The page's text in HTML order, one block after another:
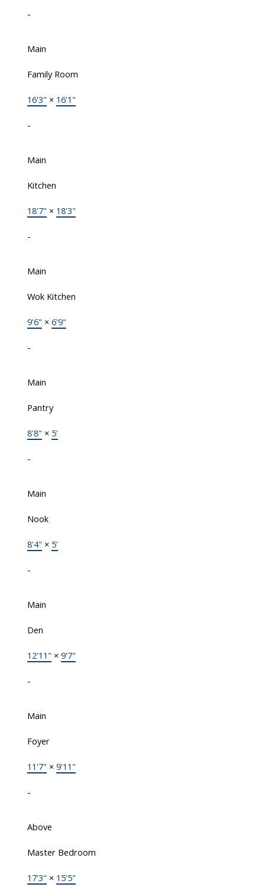
-
Main
Family Room
16'3" × 16'1"
-
Main
Kitchen
18'7" × 18'3"
-
Main
Wok Kitchen
9'6" × 6'9"
-
Main
Pantry
8'8" × 5'
-
Main
Nook
8'4" × 5'
-
Main
Den
12'11" × 9'7"
-
Main
Foyer
11'7" × 9'11"
-
Above
Master Bedroom
17'3" × 15'5"